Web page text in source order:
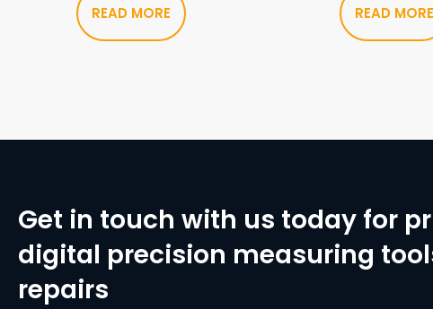
READ MORE READ MORE
Get in touch with us today for
digital precision measuring
repairs